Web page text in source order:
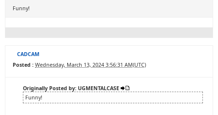
Funny!
CADCAM
Posted : Wednesday, March 13, 2024 3:56:31 AM(UTC)
Originally Posted by: UGMENTALCASE
Funny!